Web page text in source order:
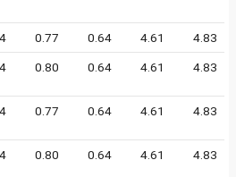
0.77 0.64 4.61 4.83
0.80 0.64 4.61 4.83
0.77 0.64 4.61 4.83
0.80 0.64 4.61 4.83